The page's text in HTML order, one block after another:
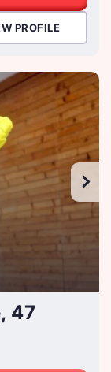
PROFILE
47